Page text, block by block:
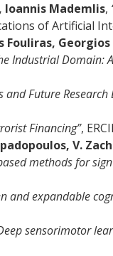
Ioannis Mademlis,
of Artificial
Industrial Domain:
and Future
Financing”,
V.
methods for
and expandable
sensorimotor